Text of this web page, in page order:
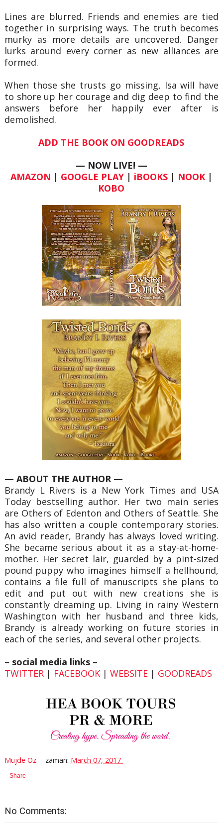
Lines are blurred. Friends and enemies are tied
together in surprising ways. The truth becomes
murky as more details are uncovered. Danger
lurks around every corner as new alliances are
formed.
When those she trusts go missing, Isa will have
to shore up her courage and dig deep to find the
answers before her happily ever after is
demolished.
ADD THE BOOK ON GOODREADS
— NOW LIVE! —
AMAZON | GOOGLE PLAY| iBOOKS| NOOK|
KOBO
— ABOUT THE AUTHOR —
Brandy L Rivers is a New York Times and USA
Today bestselling author. Her two main series
are Others of Edenton and Others of Seattle. She
has also written a couple contemporary stories.
An avid reader, Brandy has always loved writing.
She became serious about it as a stay-at-home-
mother. Her secret lair, guarded by a pint-sized
pound puppy who imagines himself a hellhound,
contains a file full of manuscripts she plans to
edit and put out with new creations she is
constantly dreaming up. Living in rainy Western
Washington with her husband and three kids,
Brandy is already working on future stories in
each of the series, and several other projects.
– social media links –
TWITTER| FACEBOOK| WEBSITE| GOODREADS
Mujde Oz zaman: March 07, 2017
Share
No Comments: